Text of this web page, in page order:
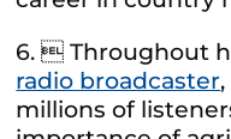
6.  Throughout
radio broadcaster
millions of